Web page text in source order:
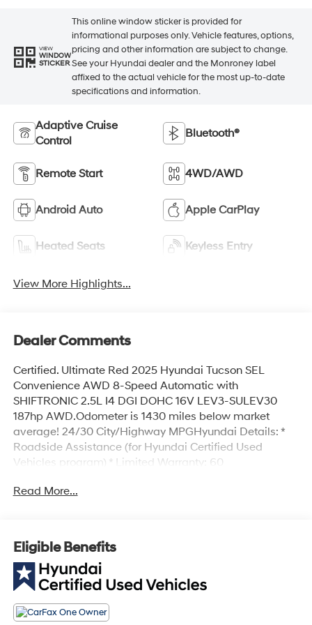
VIEW
WINDOW
STICKER
This online window sticker is provided for
informational purposes only. Vehicle features, options,
pricing and other information are subject to change.
See your Hyundai dealer and the Monroney label
affixed to the actual vehicle for the most up-to-date
specifications and information.
Adaptive Cruise
Control
Bluetooth®
Remote Start 4WD/AWD
Android Auto Apple CarPlay
Heated Seats Keyless Entry
View More Highlights...
Dealer Comments
Certified. Ultimate Red 2025 Hyundai Tucson SEL
Convenience AWD 8-Speed Automatic with
SHIFTRONIC 2.5L I4 DGI DOHC 16V LEV3-SULEV30
187hp AWD.Odometer is 1430 miles below market
average! 24/30 City/Highway MPGHyundai Details: *
Roadside Assistance (for Hyundai Certified Used
Vehicles program) * Limited Warranty: 60
original in-service date (for Hyundai Certified Used
original in-service date (for Hyundai Certified Used
Vehicles program) * Vehicle History (for Hyundai
Certified Used Vehicles program) * 173+ Point Inspection
(for Hyundai Certified Used Vehicles program), 117 Point
Inspection (for Hyundai Select Used program) * Includes
10-year/Unlimited Mileage Roadside Assistance with
Read More...
Eligible Benefits